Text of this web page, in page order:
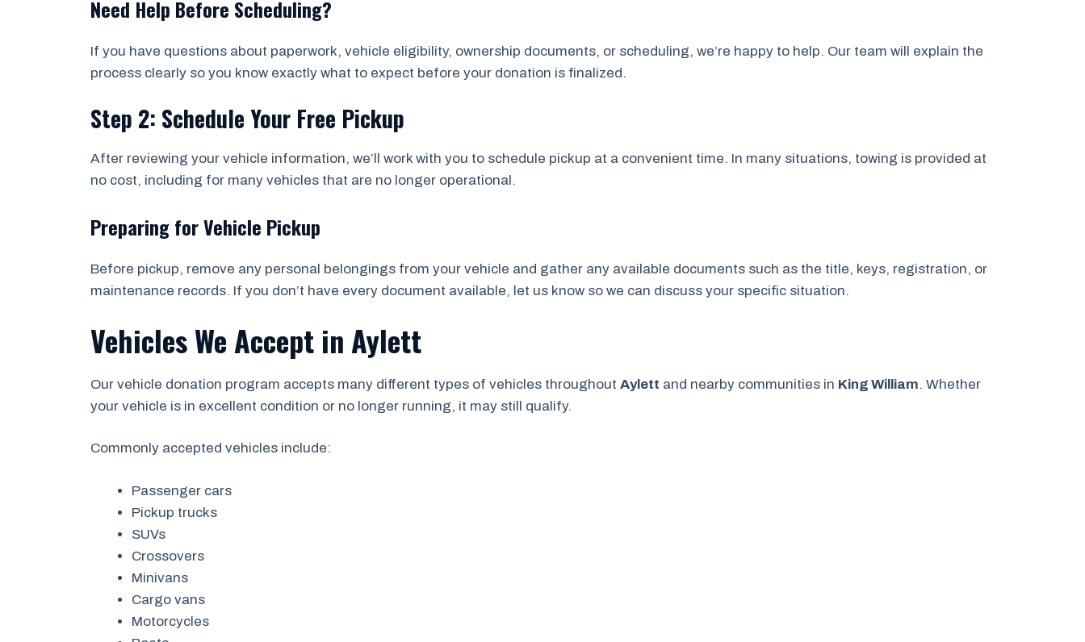
Need Help Before Scheduling?
If you have questions about paperwork, vehicle eligibility, ownership documents, or scheduling, we’re happy to help. Our team will explain the
process clearly so you know exactly what to expect before your donation is finalized.
Step 2: Schedule Your Free Pickup
After reviewing your vehicle information, we’ll work with you to schedule pickup at a convenient time. In many situations, towing is provided at
no cost, including for many vehicles that are no longer operational.
Preparing for Vehicle Pickup
Before pickup, remove any personal belongings from your vehicle and gather any available documents such as the title, keys, registration, or
maintenance records. If you don’t have every document available, let us know so we can discuss your specific situation.
Vehicles We Accept in Aylett
Our vehicle donation program accepts many different types of vehicles throughout Aylett and nearby communities in King William. Whether
your vehicle is in excellent condition or no longer running, it may still qualify.
Commonly accepted vehicles include:
Passenger cars
Pickup trucks
SUVs
Crossovers
Minivans
Cargo vans
Motorcycles